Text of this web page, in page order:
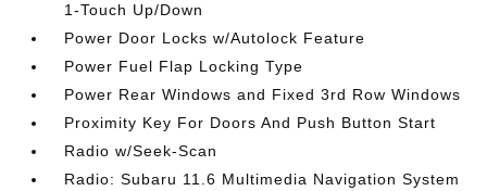
1-Touch Up/Down
Power Door Locks w/Autolock Feature
Power Fuel Flap Locking Type
Power Rear Windows and Fixed 3rd Row Windows
Proximity Key For Doors And Push Button Start
Radio w/Seek-Scan
Radio: Subaru 11.6 Multimedia Navigation System